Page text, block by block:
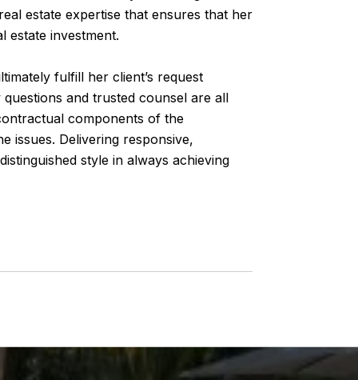
estate expertise that ensures that her
estate investment.
fulfill her client’s request
and trusted counsel are all
components of the
issues. Delivering responsive,
style in always achieving